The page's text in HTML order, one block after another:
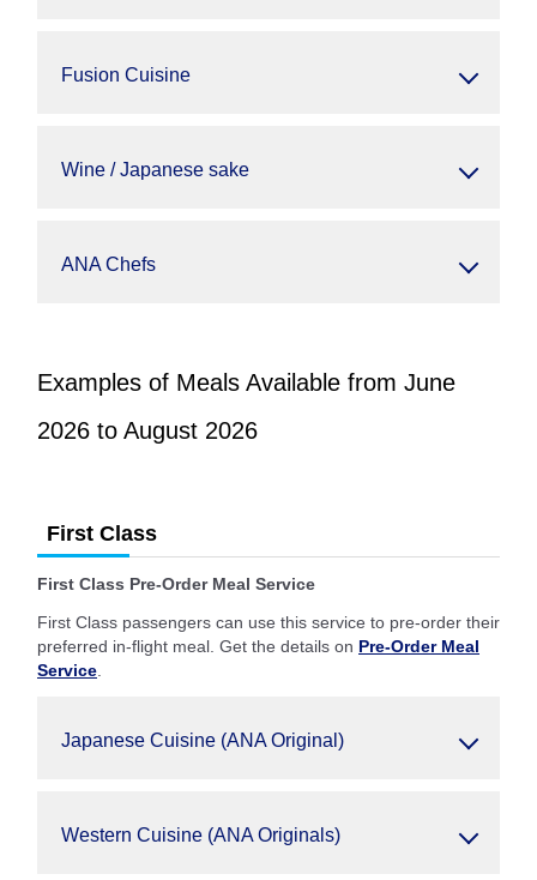
Fusion Cuisine
Wine / Japanese sake
ANA Chefs
Examples of Meals Available from June
2026 to August 2026
First Class
First Class Pre-Order Meal Service
First Class passengers can use this service to pre-order their
preferred in-flight meal. Get the details on Pre-Order Meal
Service
Japanese Cuisine (ANA Original)
Western Cuisine (ANA Originals)